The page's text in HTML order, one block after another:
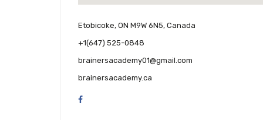
Etobicoke, ON M9W 6N5, Canada
+1(647) 525-0848
brainersacademy01@gmail.com
brainersacademy.ca